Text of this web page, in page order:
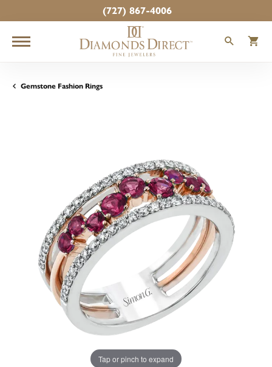
(727) 867-4006
Gemstone Fashion Rings
Tap or pinch to expand